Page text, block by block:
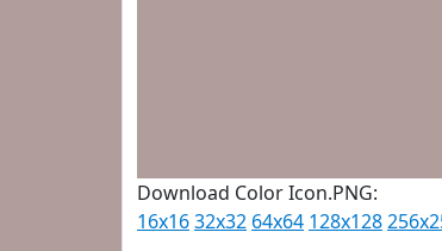
Download Color Icon.PNG:
16x1632x32 64x64 128x128